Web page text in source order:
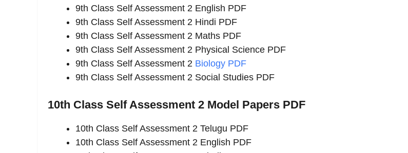
9th Class Self Assessment 2 English PDF
9th Class Self Assessment 2 Hindi PDF
9th Class Self Assessment 2 Maths PDF
9th Class Self Assessment 2 Physical Science PDF
9th Class Self Assessment 2 Biology PDF
9th Class Self Assessment 2 Social Studies PDF
10th Class Self Assessment 2 Model Papers PDF
10th Class Self Assessment 2 Telugu PDF
10th Class Self Assessment 2 English PDF